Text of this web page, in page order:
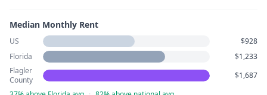
Median Monthly Rent
US
$928
Florida
$1,233
Flagler
County
$1,687